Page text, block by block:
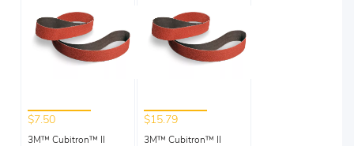
$7.50
3M™ Cubitron™ II
$15.79
3M™ Cubitron™ II